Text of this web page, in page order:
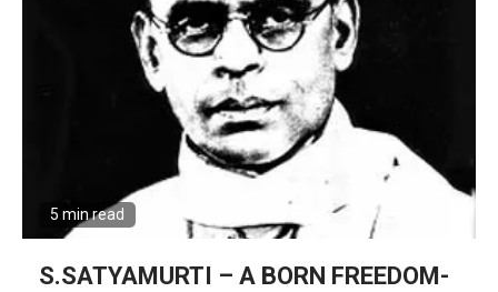
5 min read
S.SATYAMURTI – A BORN FREEDOM-